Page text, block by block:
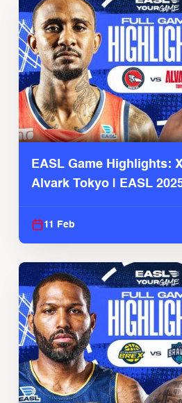
EASL Game Highlights:
Alvark Tokyo | EASL
11 Feb